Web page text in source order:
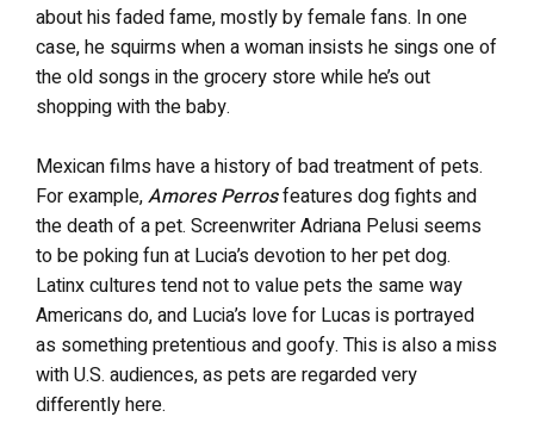
about his faded fame, mostly by female fans. In one
case, he squirms when a woman insists he sings one of
the old songs in the grocery store while he’s out
shopping with the baby.
Mexican films have a history of bad treatment of pets.
For example,Amores Perrosfeatures dog fights and
the death of a pet. Screenwriter Adriana Pelusi seems
to be poking fun at Lucia’s devotion to her pet dog.
Latinx cultures tend not to value pets the same way
Americans do, and Lucia’s love for Lucas is portrayed
as something pretentious and goofy. This is also a miss
with U.S. audiences, as pets are regarded very
differently here.